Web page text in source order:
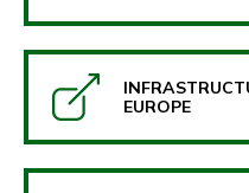
EUROPE